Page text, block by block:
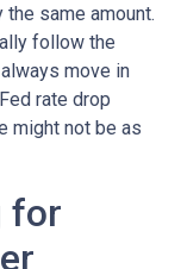
same amount.
follow the
move in
rate drop
might not be as
for